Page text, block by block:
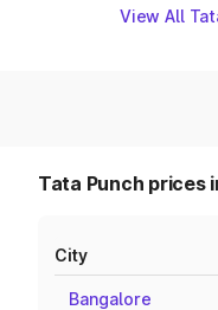
View All
Tata Punch prices
City
Bangalore